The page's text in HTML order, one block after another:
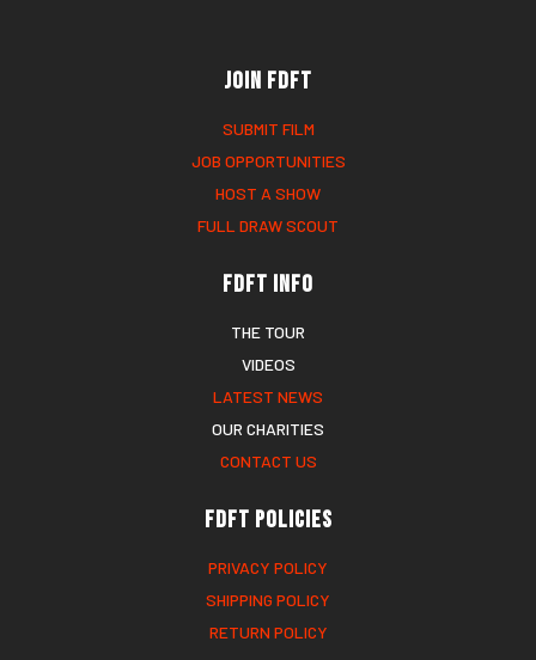
Join FDFT
SUBMIT FILM
JOB OPPORTUNITIES
HOST A SHOW
FULL DRAW SCOUT
FDFT Info
THE TOUR
VIDEOS
LATEST NEWS
OUR CHARITIES
CONTACT US
FDFT Policies
PRIVACY POLICY
SHIPPING POLICY
RETURN POLICY